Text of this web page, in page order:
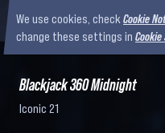
Blackjack 360 Midnight
Iconic 21
We use cookies, check Cookie
change these settings in